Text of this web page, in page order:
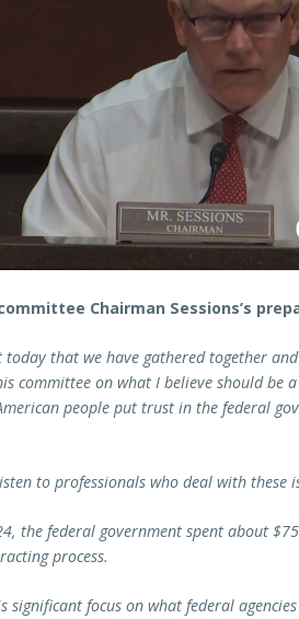
Chairman Sessions’s
that we have gathered together
committee on what I believe should be
people put trust in the federal
to professionals who deal with these
the federal government spent about
process.
significant focus on what federal